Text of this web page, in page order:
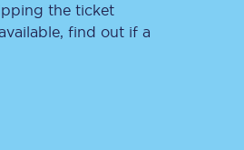
the ticket
find out if a